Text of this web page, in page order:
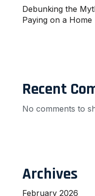
Debunking the
Paying on a Home
Recent
No comments to
Archives
February 2026